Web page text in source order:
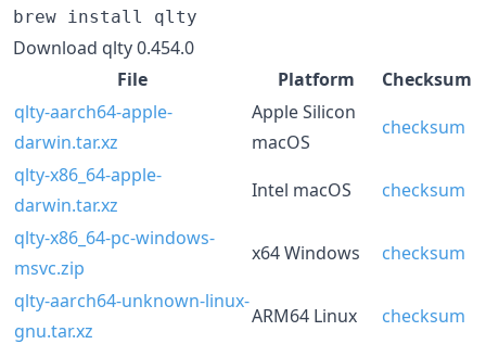
brew install qlty
Download qlty 0.454.0
File
Platform
Checksum
qlty-aarch64-apple-
darwin.tar.xz
Apple Silicon
macOS
checksum
qlty-x86_64-apple-
darwin.tar.xz
Intel macOS
checksum
qlty-x86_64-pc-windows-
msvc.zip
x64 Windows
checksum
qlty-aarch64-unknown-linux-
gnu.tar.xz
ARM64 Linux
checksum